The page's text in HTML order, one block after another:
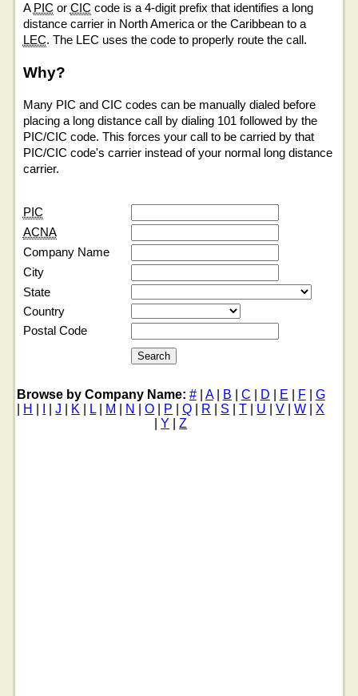
A PIC or CIC code is a 4-digit prefix that identifies a long
distance carrier in North America or the Caribbean to a
LEC. The LEC uses the code to properly route the call.
Why?
Many PIC and CIC codes can be manually dialed before
placing a long distance call by dialing 101 followed by the
PIC/CIC code. This forces your call to be carried by that
PIC/CIC code's carrier instead of your normal long distance
carrier.
PIC
ACNA
Company Name
City
State
Country
Postal Code
Browse by Company Name: #| A| B C D E F
G
H |J K L| M N |O P |Q R S |T U |V |W |X
Y |Z